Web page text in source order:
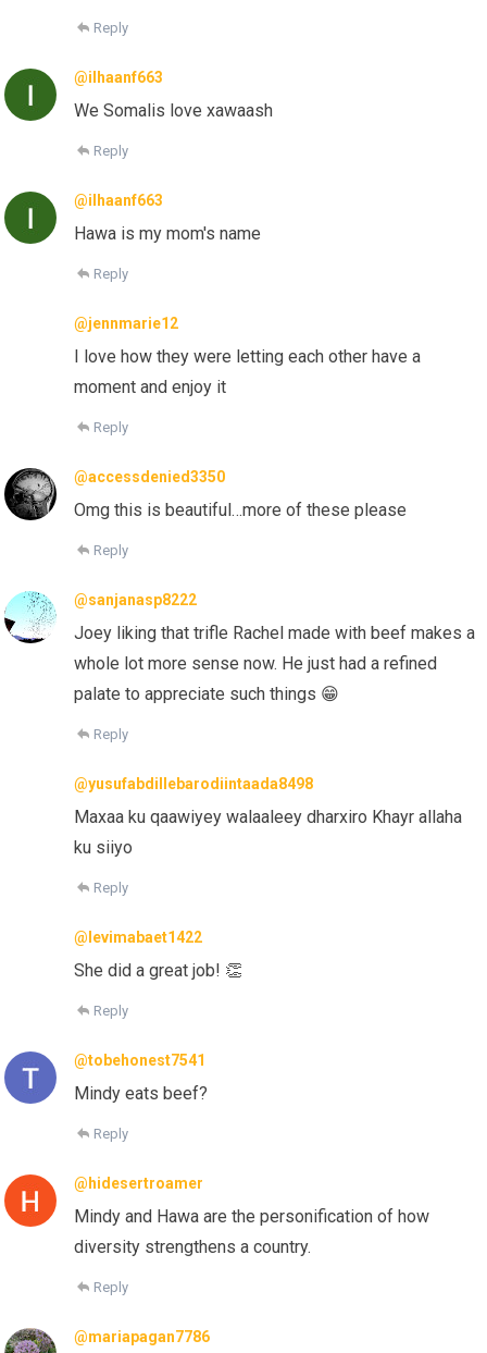
Reply
@ilhaanf663
We Somalis love xawaash
Reply
@ilhaanf663
Hawa is my mom's name
Reply
@jennmarie12
I love how they were letting each other have a
moment and enjoy it
Reply
@accessdenied3350
Omg this is beautiful…more of these please
Reply
@sanjanasp8222
Joey liking that trifle Rachel made with beef makes a
whole lot more sense now. He just had a refined
palate to appreciate such things 😁
Reply
@yusufabdillebarodiintaada8498
Maxaa ku qaawiyey walaaleey dharxiro Khayr allaha
ku siiyo
Reply
@levimabaet1422
She did a great job! 👏
Reply
@tobehonest7541
Mindy eats beef?
Reply
@hidesertroamer
Mindy and Hawa are the personification of how
diversity strengthens a country.
Reply
@mariapagan7786